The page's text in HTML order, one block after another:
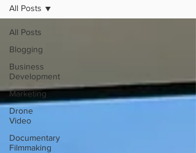
All Posts
Blogging
Business
Development
Marketing
Drone
Video
Documentary
Filmmaking
All Posts